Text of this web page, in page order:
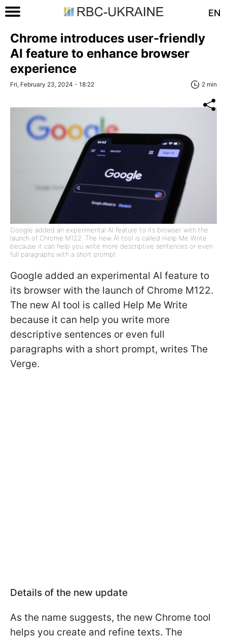
EN
Chrome introduces user-friendly
AI feature to enhance browser
experience
Fri, February 23, 2024 - 18:22 2 min
Google added an experimental AI feature to its browser with the
launch of Chrome M122. The new AI tool is called Help Me Write
because it can help you write more descriptive sentences or even
full paragraphs with a short prompt
Google added an experimental AI feature to
its browser with the launch of Chrome M122.
The new AI tool is called Help Me Write
because it can help you write more
descriptive sentences or even full
paragraphs with a short prompt, writes The
Verge.
Details of the new update
As the name suggests, the new Chrome tool
helps you create and refine texts. The